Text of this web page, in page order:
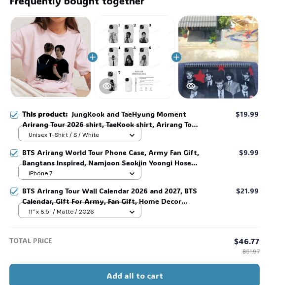
This product: JungKook and TaeHyung Moment
Arirang Tour 2026 shirt, TaeKook shirt, Arirang Tour
Shirt, Kpop vintage Shirt, retro Kpop Graphic Tee,
#268
$19.99
Unisex T-Shirt / S / White
BTS Arirang World Tour Phone Case, Army Fan Gift,
Bangtans Inspired, Namjoon Seokjin Yoongi Hoseok
Jimin V Jungkook #306
$9.99
iPhone 7
BTS Arirang Tour Wall Calendar 2026 and 2027, BTS
Calendar, Gift For Army, Fan Gift, Home Decor
#268
$21.99
11" x 8.5" / Matte / 2026
TOTAL PRICE $46.77
$51.97
Add all to cart
🕸️